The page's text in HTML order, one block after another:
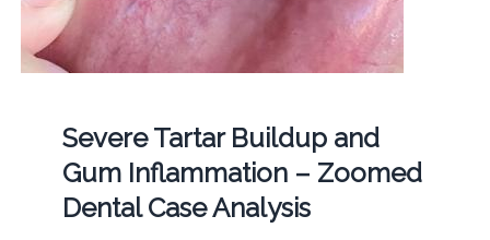
Severe Tartar Buildup and
Gum Inflammation – Zoomed
Dental Case Analysis